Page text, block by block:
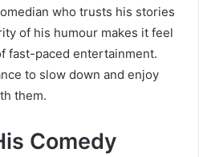
who trusts his stories
of his humour makes it feel
fast-paced entertainment.
to slow down and enjoy
them.
Comedy